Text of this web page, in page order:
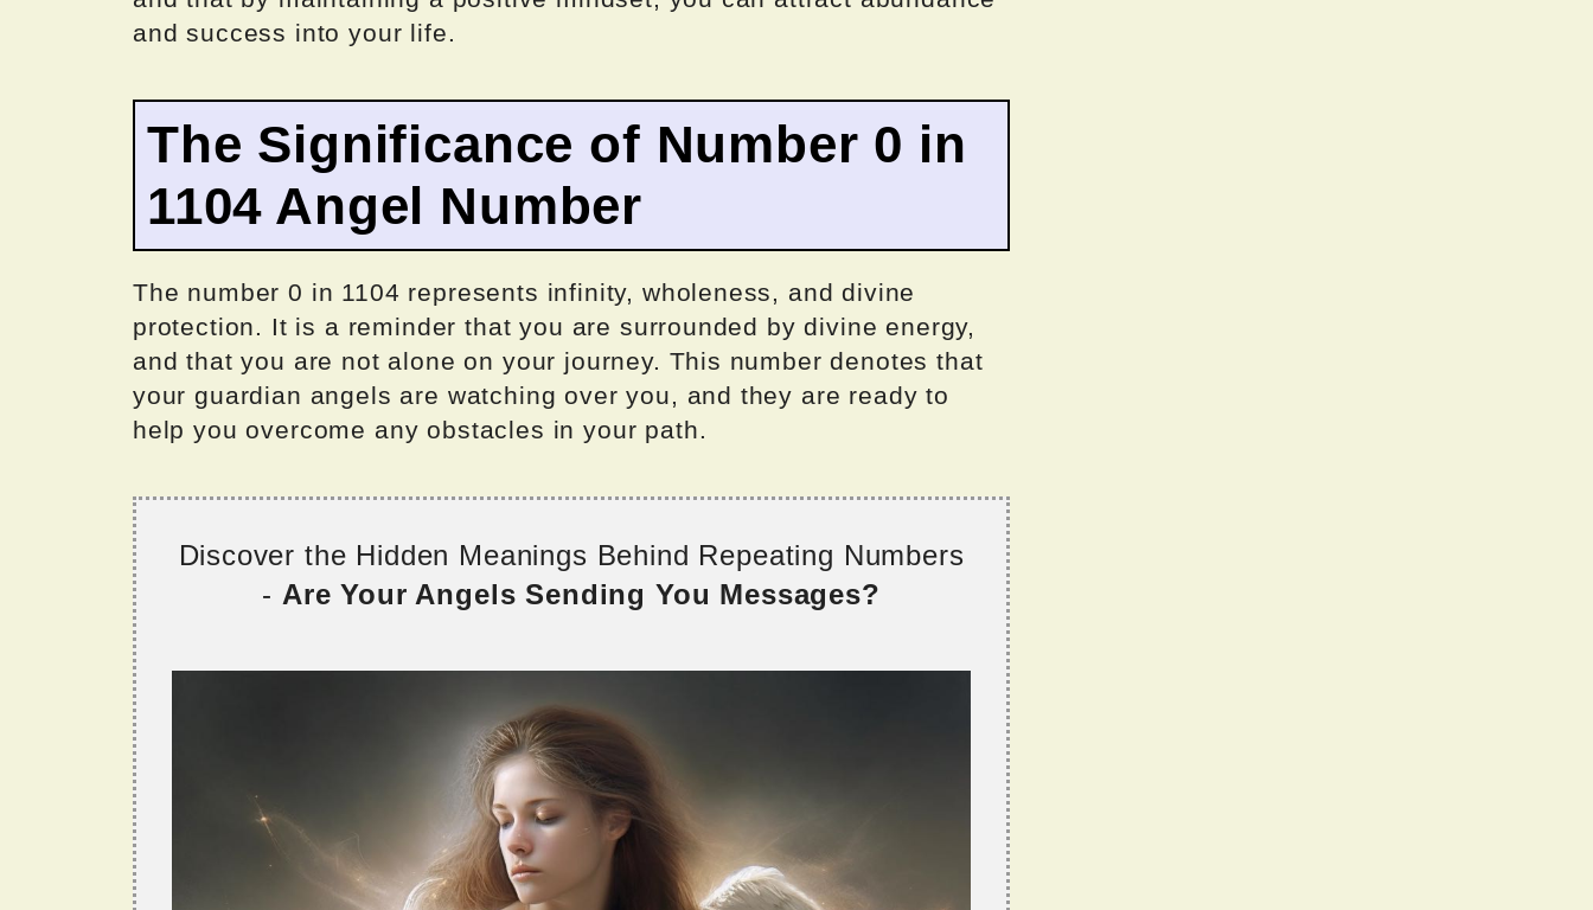
and success into your life.
The Significance of Number 0 in
1104 Angel Number
The number 0 in 1104 represents infinity, wholeness, and divine
protection. It is a reminder that you are surrounded by divine energy,
and that you are not alone on your journey. This number denotes that
your guardian angels are watching over you, and they are ready to
help you overcome any obstacles in your path.
Discover the Hidden Meanings Behind Repeating Numbers
- Are Your Angels Sending You Messages?